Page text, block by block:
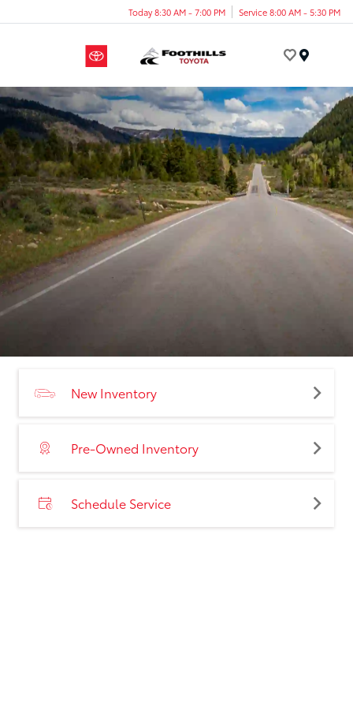
Today 8:30 AM - 7:00 PM Service 8:00 AM - 5:30 PM
New Inventory
Pre-Owned Inventory
Schedule Service